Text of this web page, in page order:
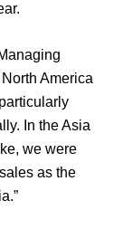
America
In the Asia
we were
as the